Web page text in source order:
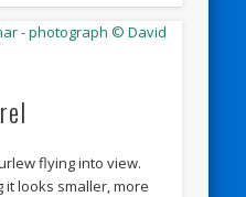
flying into view.
it looks smaller, more